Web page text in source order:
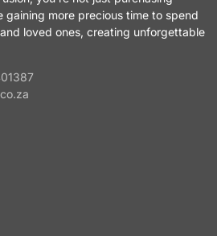
gaining more precious time to spend
loved ones, creating unforgettable